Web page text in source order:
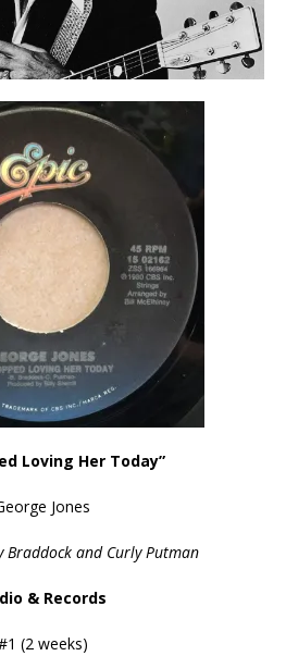
Loving Her Today”
Jones
Braddock and Curly Putman
& Records
(2 weeks)